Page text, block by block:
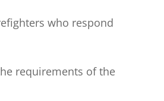
who respond
requirements of the